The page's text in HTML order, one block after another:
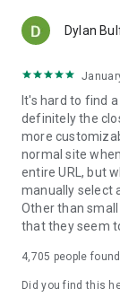
Dylan
It's hard to find
definitely the
more
normal site
entire URL, but
manually select
Other than
that they seem
4,705 people
Did you find this